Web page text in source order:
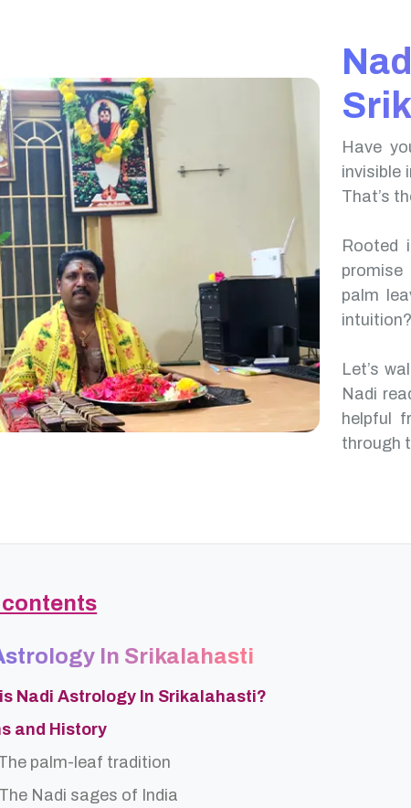
Have
invisible
That’s
Rooted
promise
palm
intuition?
Let’s
Nadi
helpful
through
In Srikalahasti
Nadi Astrology In Srikalahasti?
and History
palm-leaf tradition
Nadi sages of India